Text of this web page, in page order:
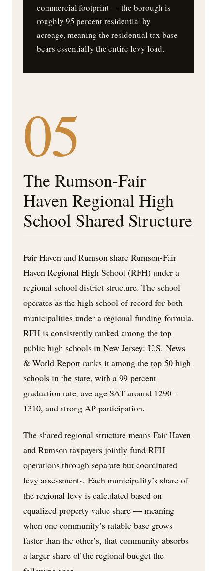
commercial footprint — the borough is
roughly 95 percent residential by
acreage, meaning the residential tax base
bears essentially the entire levy load.
05
The Rumson-Fair
Haven Regional High
School Shared Structure
Fair Haven and Rumson share Rumson-Fair
Haven Regional High School (RFH) under a
regional school district structure. The school
operates as the high school of record for both
municipalities under a regional funding formula.
RFH is consistently ranked among the top
public high schools in New Jersey: U.S. News
& World Report ranks it among the top 50 high
schools in the state, with a 99 percent
graduation rate, average SAT around 1290–
1310, and strong AP participation.
The shared regional structure means Fair Haven
and Rumson taxpayers jointly fund RFH
operations through separate but coordinated
levy assessments. Each municipality’s share of
the regional levy is calculated based on
equalized property value share — meaning
when one community’s ratable base grows
faster than the other’s, that community absorbs
a larger share of the regional budget the